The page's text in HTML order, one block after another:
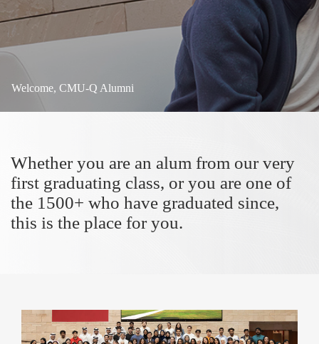
Welcome, CMU-Q Alumni
Whether you are an alum from our very
first graduating class, or you are one of
the 1500+ who have graduated since,
this is the place for you.